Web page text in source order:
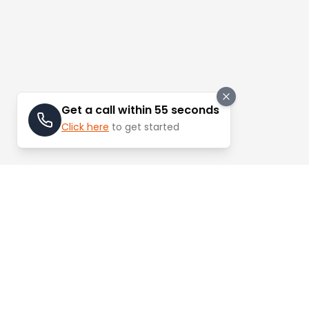
Get a call within 55 seconds
Click here to get started